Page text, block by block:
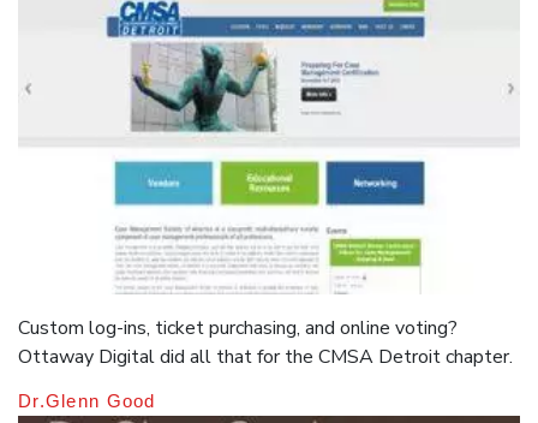
Custom log-ins, ticket purchasing, and online voting?
Ottaway Digital did all that for the CMSA Detroit chapter.
Dr.Glenn Good